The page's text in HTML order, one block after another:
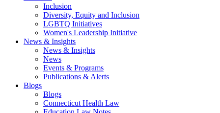
Inclusion
Diversity, Equity and Inclusion
LGBTQ Initiatives
Women's Leadership Initiative
News & Insights
News & Insights
News
Events & Programs
Publications & Alerts
Blogs
Blogs
Connecticut Health Law